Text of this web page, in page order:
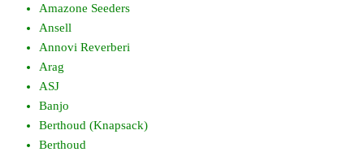
Amazone Seeders
Ansell
Annovi Reverberi
Arag
ASJ
Banjo
Berthoud (Knapsack)
Berthoud